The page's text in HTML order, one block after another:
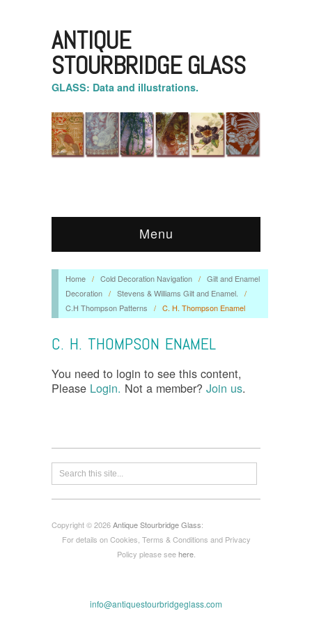
ANTIQUE
STOURBRIDGE GLASS
GLASS: Data and illustrations.
Menu
Home / Cold Decoration Navigation / Gilt and Enamel
Decoration / Stevens & Williams Gilt and Enamel.
/
C.H Thompson Patterns
/ C. H. Thompson Enamel
C. H. THOMPSON ENAMEL
You need to login to see this content,
Please Login. Not a member? Join us.
Copyright © 2026Antique Stourbridge Glass:
For details on Cookies, Terms & Conditions and Privacy
Policy please seehere.
info@antiquestourbridgeglass.com